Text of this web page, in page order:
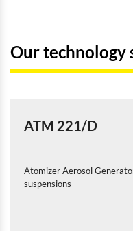
Our technology
ATM 221/D
Atomizer Aerosol
suspensions